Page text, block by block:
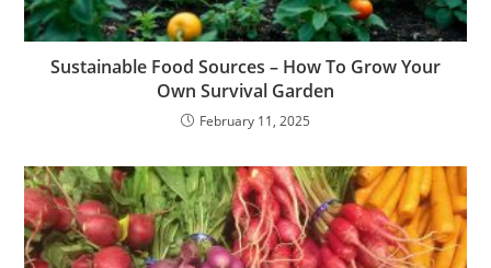
Sustainable Food Sources – How To Grow Your
Own Survival Garden
February 11, 2025